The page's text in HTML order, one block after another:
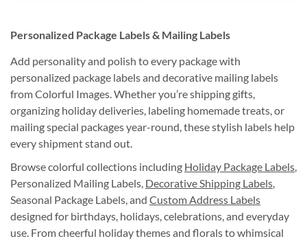
Personalized Package Labels & Mailing Labels
Add personality and polish to every package with
personalized package labels and decorative mailing labels
from Colorful Images. Whether you’re shipping gifts,
organizing holiday deliveries, labeling homemade treats, or
mailing special packages year-round, these stylish labels help
every shipment stand out.
Browse colorful collections including Holiday Package Labels
Personalized Mailing Labels, Decorative Shipping Labels
Seasonal Package Labels, and Custom Address Labels
designed for birthdays, holidays, celebrations, and everyday
use. From cheerful holiday themes and florals to whimsical